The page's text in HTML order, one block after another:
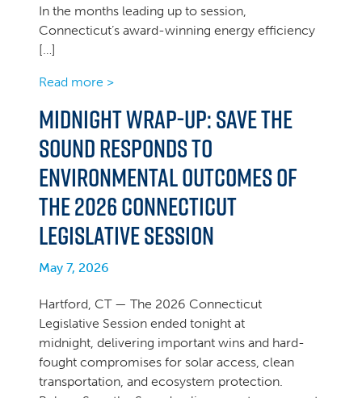
In the months leading up to session,
Connecticut’s award-winning energy efficiency
[…]
Read more >
Midnight Wrap-up: Save the
Sound Responds to
Environmental Outcomes of
the 2026 Connecticut
Legislative Session
May 7, 2026
Hartford, CT — The 2026 Connecticut
Legislative Session ended tonight at
midnight, delivering important wins and hard-
fought compromises for solar access, clean
transportation, and ecosystem protection.